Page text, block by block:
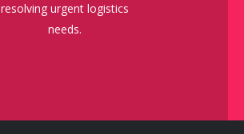
resolving urgent logistics
needs.